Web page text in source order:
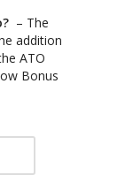
– The
addition
ATO
Bonus